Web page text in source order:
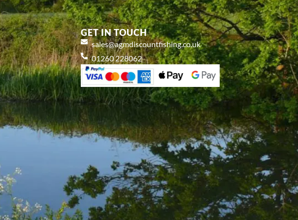
GET IN TOUCH
sales@agmdiscountfishing.co.uk
01260 228062